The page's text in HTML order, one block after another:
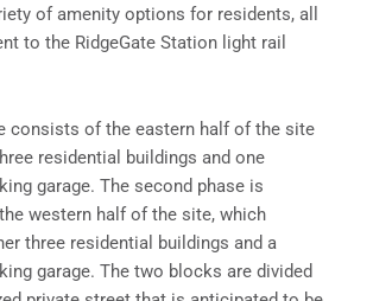
of amenity options for residents, all
to the RidgeGate Station light rail
consists of the eastern half of the site
residential buildings and one
garage. The second phase is
western half of the site, which
three residential buildings and a
garage. The two blocks are divided